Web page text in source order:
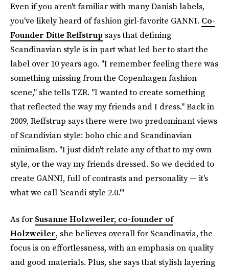
Even if you aren't familiar with many Danish labels,
you've likely heard of fashion girl-favorite GANNI. Co-
Founder Ditte Reffstrup says that defining
Scandinavian style is in part what led her to start the
label over 10 years ago. "I remember feeling there was
something missing from the Copenhagen fashion
scene," she tells TZR. "I wanted to create something
that reflected the way my friends and I dress." Back in
2009, Reffstrup says there were two predominant views
of Scandivian style: boho chic and Scandinavian
minimalism. "I just didn't relate any of that to my own
style, or the way my friends dressed. So we decided to
create GANNI, full of contrasts and personality — it's
what we call 'Scandi style 2.0.'"
As for Susanne Holzweiler, co-founder of
Holzweiler, she believes overall for Scandinavia, the
focus is on effortlessness, with an emphasis on quality
and good materials. Plus, she says that stylish layering